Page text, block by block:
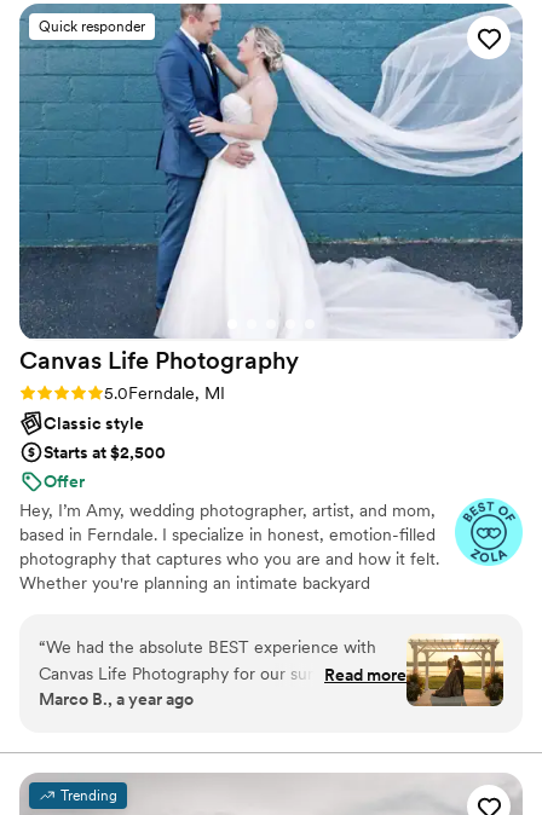
us. My husband and I can get a little shy and
awkward in front of the camera having to pose
so it was nice to have someone give us great
direction and posing tips.”
Quick responder
Canvas Life Photography
Rating: 5.0 (3 reviews)
5.0Ferndale, MI
Classic style
Starts at $2,500
Offer
Hey, I’m Amy, wedding photographer, artist, and mom,
based in Ferndale. I specialize in honest, emotion-filled
photography that captures who you are and how it felt.
Whether you're planning an intimate backyard
blink-and-you’ll-miss-it moments.
“We had the absolute BEST experience with
Canvas Life Photography for our summer
wedding in Michigan. From the very beginning,
show up to take pictures, but really became a
calming, supportive presence throughout the
entire day. It wasn’t just the big, planned shots
Read more
Marco B., a year ago
Trending